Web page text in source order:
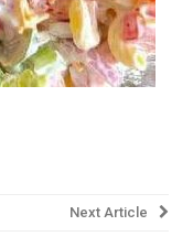
Next Article